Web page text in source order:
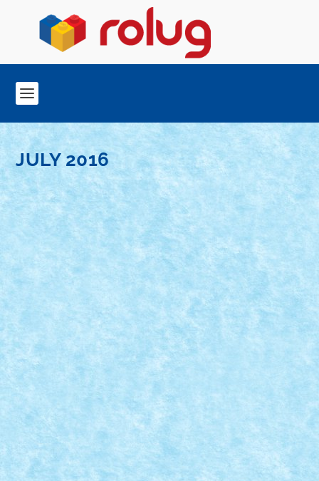
JULY 2016
CONCURS MICROSCALE CITY: CREATIA 1 –
CASA DE CULTURA – AOIZ, SPAIN
|Arhiva Concurs Microscale City
Marea MOC-uiala 2016
|
READ MORE